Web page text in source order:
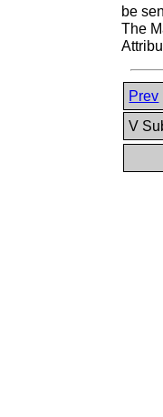
be
The
Prev
V